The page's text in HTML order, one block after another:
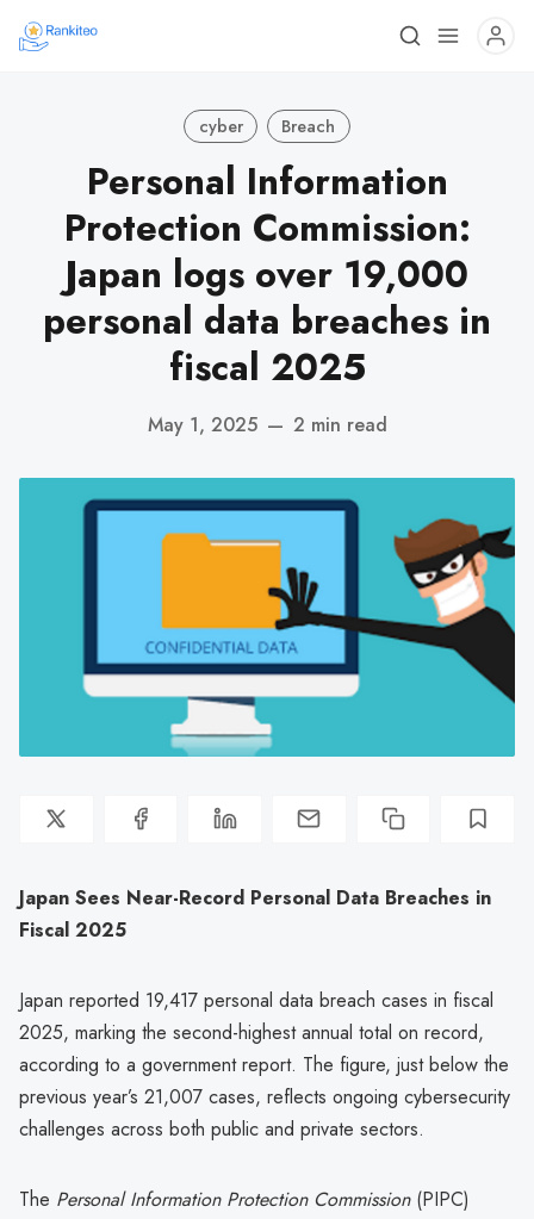
cyber Breach
Personal Information
Protection Commission:
Japan logs over 19,000
personal data breaches in
fiscal 2025
May 1, 2025 — 2 min read
Japan Sees Near-Record Personal Data Breaches in
Fiscal 2025
Japan reported 19,417 personal data breach cases in fiscal
2025, marking the second-highest annual total on record,
according to a government report. The figure, just below the
previous year’s 21,007 cases, reflects ongoing cybersecurity
challenges across both public and private sectors.
The Personal Information Protection Commission(PIPC)